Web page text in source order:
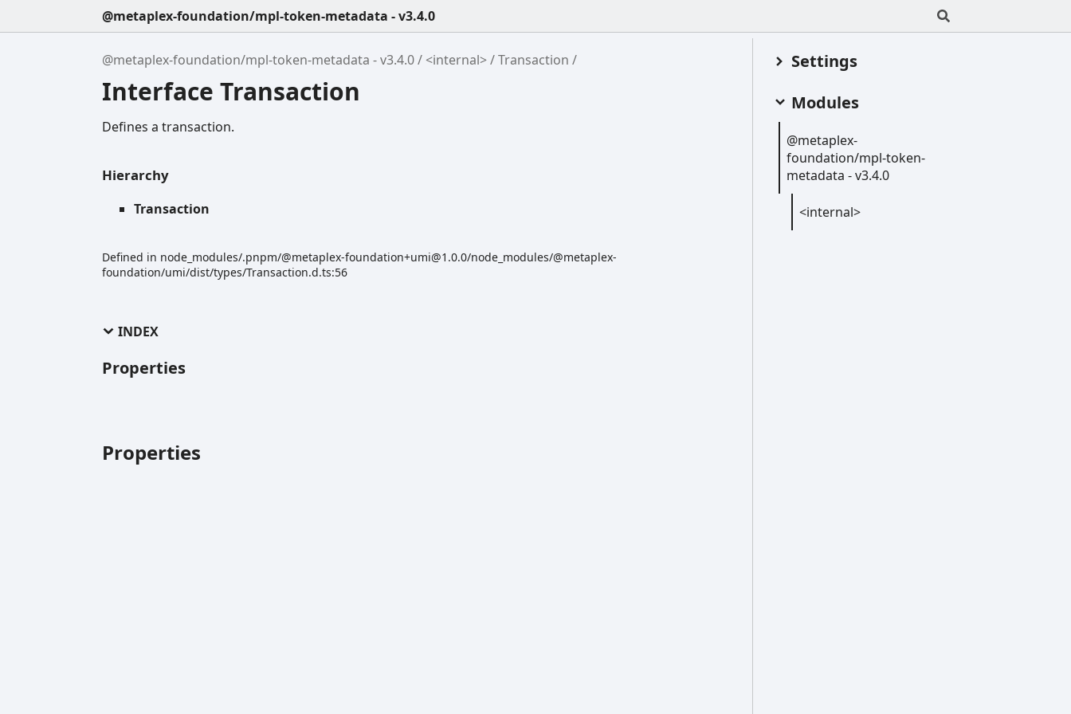
@metaplex-foundation/mpl-token-metadata - v3.4.0
@metaplex-foundation/mpl-token-metadata - v3.4.0 <internal> Transaction
Interface Transaction
Defines a transaction.
Hierarchy
Transaction
Defined in node_modules/.pnpm/@metaplex-foundation+umi@1.0.0/node_modules/@metaplex-
foundation/umi/dist/types/Transaction.d.ts:56
INDEX
Properties
Properties
Settings
Modules
@metaplex-
foundation/mpl-token-
metadata -v3.4.0
<internal>